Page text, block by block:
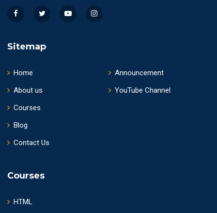
Sitemap
Home
About us
Courses
Blog
Contact Us
Announcement
YouTube Channel
Courses
HTML